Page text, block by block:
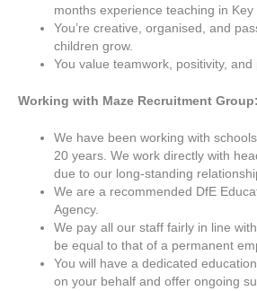
months experience teaching in Key
You’re creative, organised, and
children grow.
You value teamwork, positivity, and
Working with Maze Recruitment Group:
We have been working with
20 years. We work directly with
due to our long-standing
We are a recommended DfE
Agency.
We pay all our staff fairly in line
be equal to that of a permanent
You will have a dedicated
on your behalf and offer ongoing